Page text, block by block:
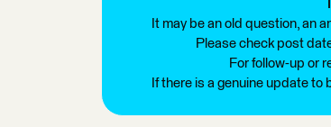
It may be an old question, an
Please check post
For follow-up or
If there is a genuine update